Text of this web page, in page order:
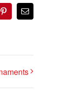
PinterestEmail